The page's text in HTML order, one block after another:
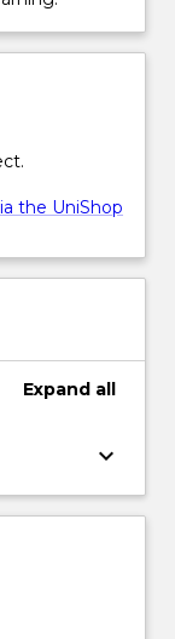
the UniShop
Expand all
keyboard_arrow_down